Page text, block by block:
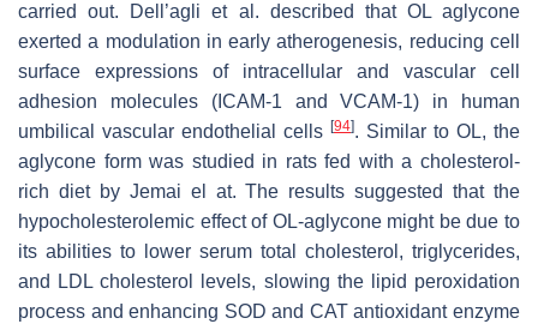
carried out. Dell’agli et al. described that OL aglycone
exerted a modulation in early atherogenesis, reducing cell
surface expressions of intracellular and vascular cell
adhesion molecules (ICAM-1 and VCAM-1) in human
umbilical vascular endothelial cells [94]. Similar to OL, the
aglycone form was studied in rats fed with a cholesterol-
rich diet by Jemai el at. The results suggested that the
hypocholesterolemic effect of OL-aglycone might be due to
its abilities to lower serum total cholesterol, triglycerides,
and LDL cholesterol levels, slowing the lipid peroxidation
process and enhancing SOD and CAT antioxidant enzyme